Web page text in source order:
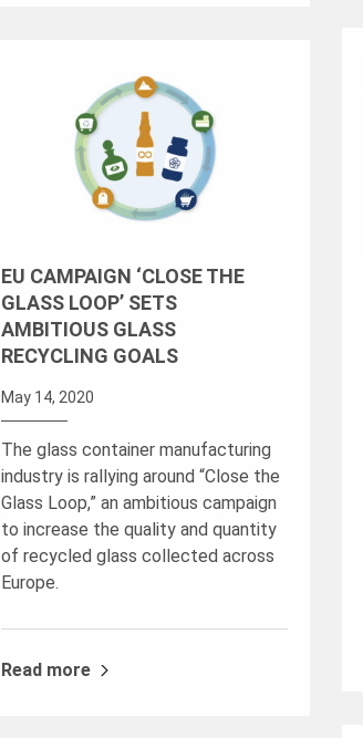
EU CAMPAIGN ‘CLOSE THE
GLASS LOOP’ SETS
AMBITIOUS GLASS
RECYCLING GOALS
May 14, 2020
The glass container manufacturing
industry is rallying around “Close the
Glass Loop,” an ambitious campaign
to increase the quality and quantity
of recycled glass collected across
Europe.
Read more